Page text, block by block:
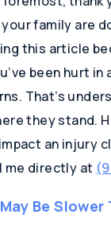
family are
this article
been hurt
That’s
they stand.
an injury
me directly at
Be Slower